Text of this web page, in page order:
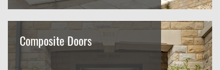
Composite Doors